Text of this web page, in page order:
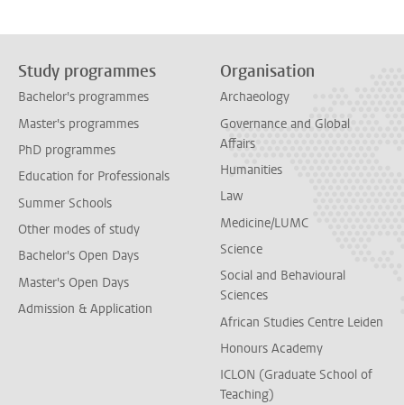
Study programmes
Bachelor's programmes
Master's programmes
PhD programmes
Education for Professionals
Summer Schools
Other modes of study
Bachelor's Open Days
Master's Open Days
Admission & Application
Organisation
Archaeology
Governance and Global
Affairs
Humanities
Law
Medicine/LUMC
Science
Social and Behavioural
Sciences
African Studies Centre Leiden
Honours Academy
ICLON (Graduate School of
Teaching)